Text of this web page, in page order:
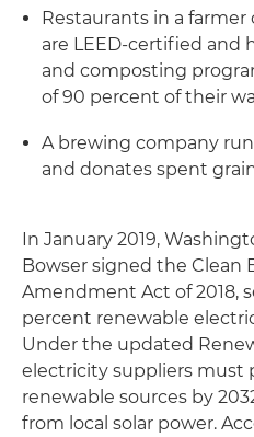
Restaurants in a
are LEED-certified and
and composting
of 90 percent of their
A brewing company
and donates spent
In January 2019,
Bowser signed the Clean
Amendment Act of 2018,
percent renewable
Under the updated
electricity suppliers must
renewable sources by
from local solar power.